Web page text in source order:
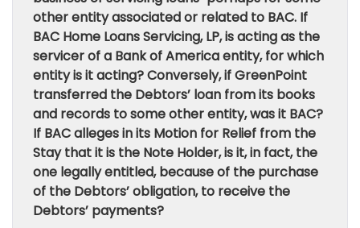
other entity associated or related to BAC. If
BAC Home Loans Servicing, LP, is acting as the
servicer of a Bank of America entity, for which
entity is it acting? Conversely, if GreenPoint
transferred the Debtors’ loan from its books
and records to some other entity, was it BAC?
If BAC alleges in its Motion for Relief from the
Stay that it is the Note Holder, is it, in fact, the
one legally entitled, because of the purchase
of the Debtors’ obligation, to receive the
Debtors’ payments?